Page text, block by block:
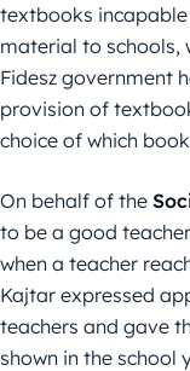
textbooks
material to schools,
Fidesz government
provision of
choice of which
On behalf of the
to be a good
when a teacher
Kajtar expressed
teachers and gave
shown in the school